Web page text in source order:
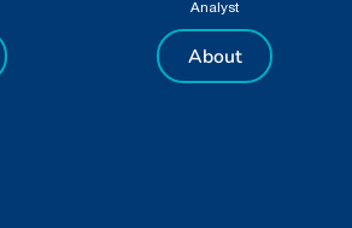
Analyst
About